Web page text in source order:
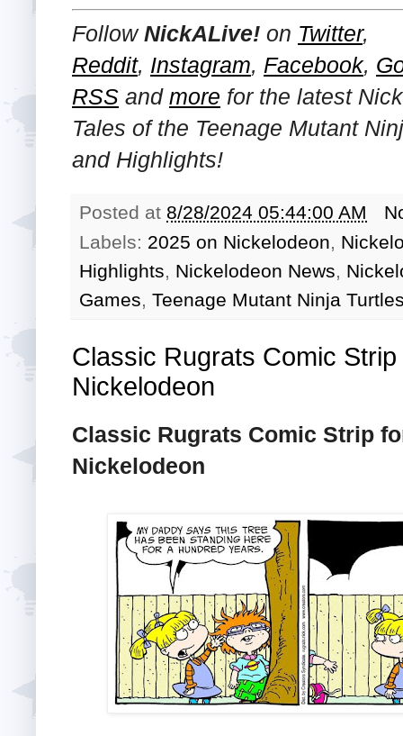
Follow NickALive! on Twitter,
Reddit, Instagram, Facebook,
RSS and more for the latest
Tales of the Teenage Mutant
and Highlights!
Posted at 8/28/2024 05:44:00 AM
Labels: 2025 on Nickelodeon,
Highlights, Nickelodeon News,
Games, Teenage Mutant Ninja
Classic Rugrats Comic
Nickelodeon
Classic Rugrats Comic Strip
Nickelodeon